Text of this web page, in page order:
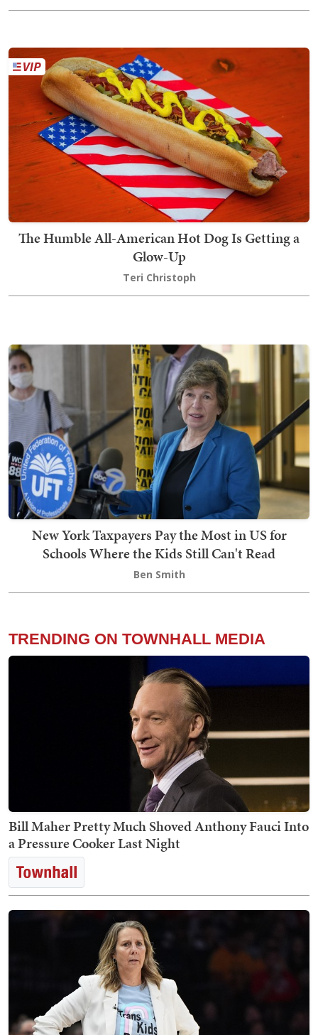
The Humble All-American Hot Dog Is Getting a
Glow-Up
Teri Christoph
New York Taxpayers Pay the Most in US for
Schools Where the Kids Still Can't Read
Ben Smith
TRENDING ON TOWNHALL MEDIA
Bill Maher Pretty Much Shoved Anthony Fauci Into
a Pressure Cooker Last Night